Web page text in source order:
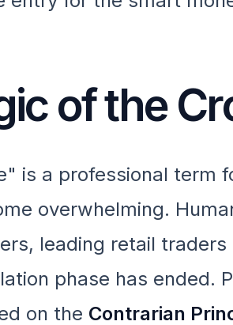
of the
is a professional term
overwhelming.
leading retail
phase has ended.
on the Contrarian